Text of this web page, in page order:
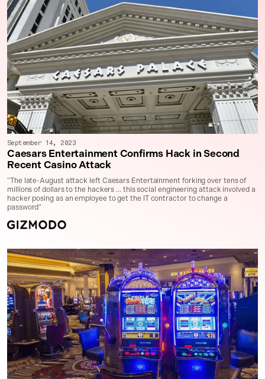
September 14, 2023
Caesars Entertainment Confirms Hack in Second
Recent Casino Attack
"The late-August attack left Caesars Entertainment forking over tens of
millions of dollars to the hackers ... this social engineering attack involved a
hacker posing as an employee to get the IT contractor to change a
password"